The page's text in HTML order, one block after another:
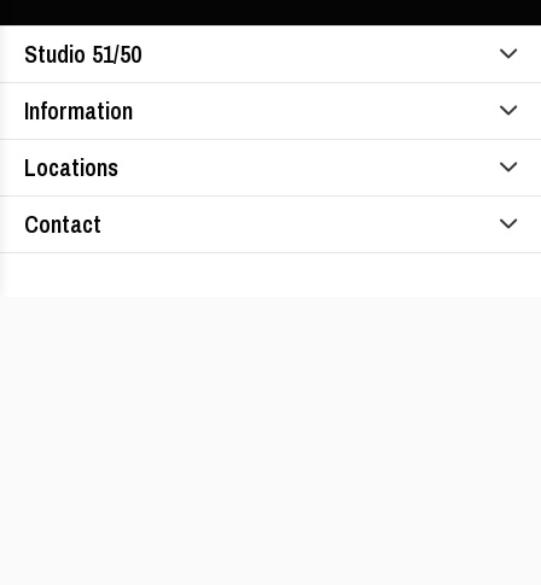
Studio 51/50
Information
Locations
Contact